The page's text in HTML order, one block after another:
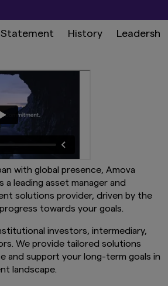
Statement History
with global presence, Amova
a leading asset manager and
solutions provider, driven by the
towards your goals.
investors, intermediary,
We provide tailored solutions
and support your long-term goals in
landscape.